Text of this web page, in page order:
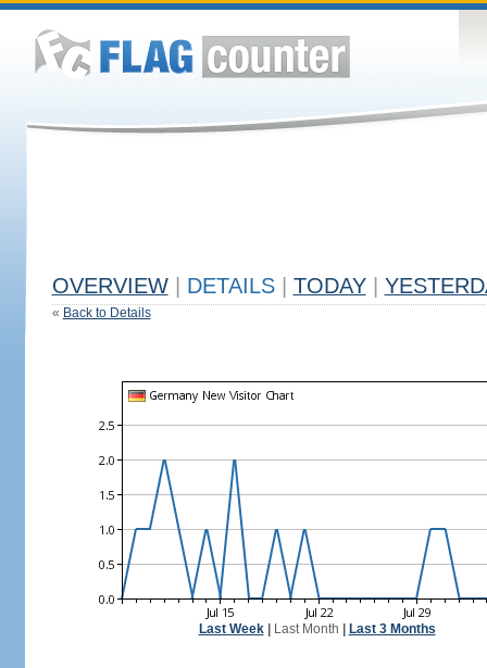
OVERVIEW DETAILS TODAY
« Back to Details
Last Week| Last Month Last 3 Months